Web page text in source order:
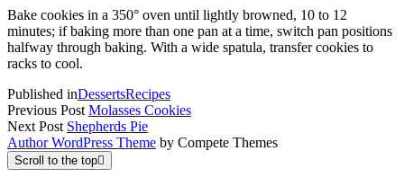
Bake cookies in a 350° oven until lightly browned, 10 to 12
minutes; if baking more than one pan at a time, switch pan positions
halfway through baking. With a wide spatula, transfer cookies to
racks to cool.
Published inDessertsRecipes
Previous Post Molasses Cookies
Next Post Shepherds Pie
Author WordPress Theme by Compete Themes
Scroll to the top